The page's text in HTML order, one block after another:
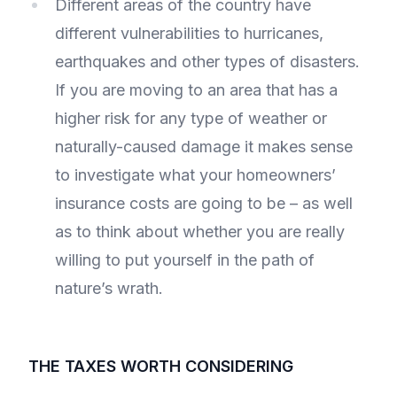
Different areas of the country have
different vulnerabilities to hurricanes,
earthquakes and other types of disasters.
If you are moving to an area that has a
higher risk for any type of weather or
naturally-caused damage it makes sense
to investigate what your homeowners’
insurance costs are going to be – as well
as to think about whether you are really
willing to put yourself in the path of
nature’s wrath.
THE TAXES WORTH CONSIDERING